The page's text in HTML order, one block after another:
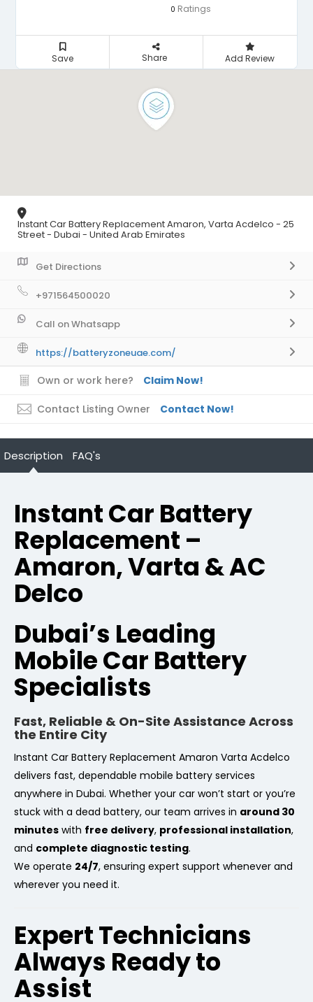
0 Ratings
Save Share Add Review
Instant Car Battery Replacement Amaron, Varta Acdelco - 25
Street - Dubai - United Arab Emirates
Get Directions
+971564500020
Call on Whatsapp
https://batteryzoneuae.com/
Own or work here? Claim Now!
Contact Listing Owner Contact Now!
Description FAQ's
Instant Car Battery
Replacement –
Amaron, Varta & AC
Delco
Dubai’s Leading
Mobile Car Battery
Specialists
Fast, Reliable & On-Site Assistance Across
the Entire City
Instant Car Battery Replacement Amaron Varta Acdelco
delivers fast, dependable mobile battery services
anywhere in Dubai. Whether your car won’t start or you’re
stuck with a dead battery, our team arrives in around 30
minutes with free delivery, professional installation,
and complete diagnostic testing.
We operate 24/7, ensuring expert support whenever and
wherever you need it.
Expert Technicians
Always Ready to
Assist